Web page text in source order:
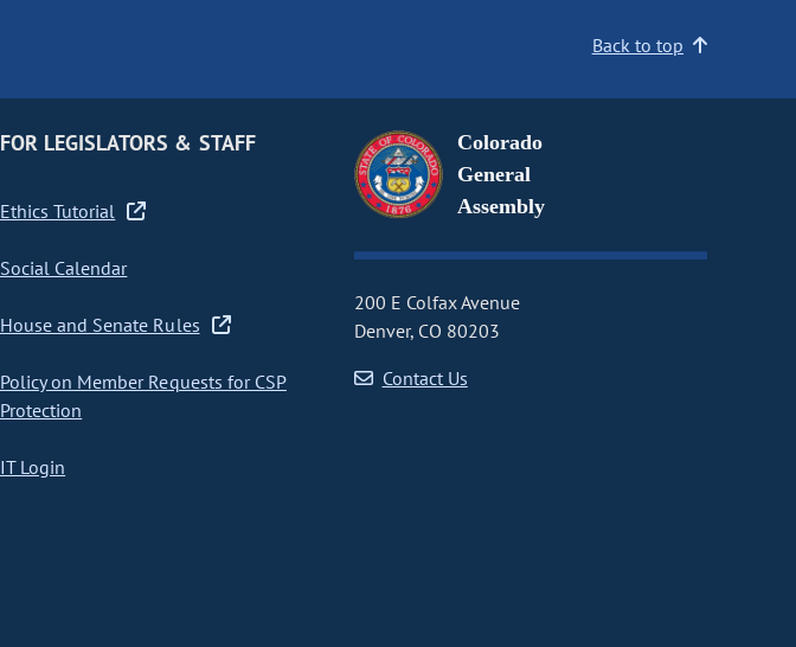
Back to top
FOR LEGISLATORS & STAFF
Ethics Tutorial
Social Calendar
House and Senate Rules
Policy on Member Requests for CSP
Protection
IT Login
Colorado
General
Assembly
200 E Colfax Avenue
Denver, CO 80203
Contact Us